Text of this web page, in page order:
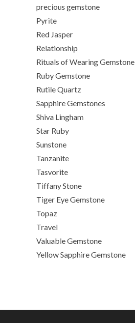
precious gemstone
Pyrite
Red Jasper
Relationship
Rituals of Wearing Gemstone
Ruby Gemstone
Rutile Quartz
Sapphire Gemstones
Shiva Lingham
Star Ruby
Sunstone
Tanzanite
Tasvorite
Tiffany Stone
Tiger Eye Gemstone
Topaz
Travel
Valuable Gemstone
Yellow Sapphire Gemstone